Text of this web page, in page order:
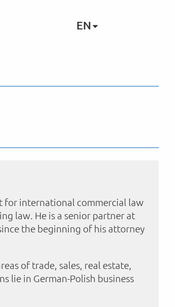
EN
for international commercial law
law. He is a senior partner at
the beginning of his attorney
of trade, sales, real estate,
lie in German-Polish business